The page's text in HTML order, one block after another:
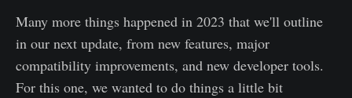
Many more things happened in 2023 that we'll outline
in our next update, from new features, major
compatibility improvements, and new developer tools.
For this one, we wanted to do things a little bit